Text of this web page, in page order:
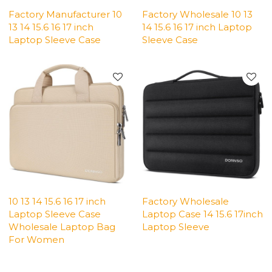
Factory Manufacturer 10
13 14 15.6 16 17 inch
Laptop Sleeve Case
Factory Wholesale 10 13
14 15.6 16 17 inch Laptop
Sleeve Case
10 13 14 15.6 16 17 inch
Laptop Sleeve Case
Wholesale Laptop Bag
For Women
Factory Wholesale
Laptop Case 14 15.6 17inch
Laptop Sleeve